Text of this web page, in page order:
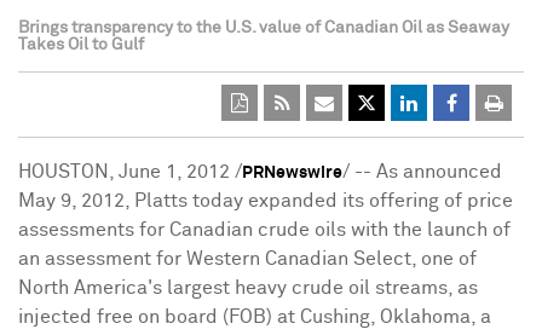
Brings transparency to the U.S. value of Canadian Oil as Seaway
Takes Oil to Gulf
HOUSTON, June 1, 2012 / PRNewswire/ -- As announced
May 9, 2012, Platts today expanded its offering of price
assessments for Canadian crude oils with the launch of
an assessment for Western Canadian Select, one of
North America's largest heavy crude oil streams, as
injected free on board (FOB) at Cushing, Oklahoma, a